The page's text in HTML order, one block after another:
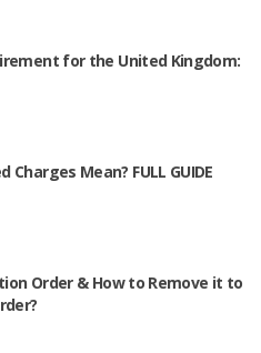
for the United Kingdom:
Charges Mean? FULL GUIDE
Order & How to Remove it to